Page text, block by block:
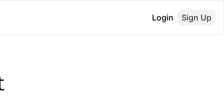
Login Sign Up